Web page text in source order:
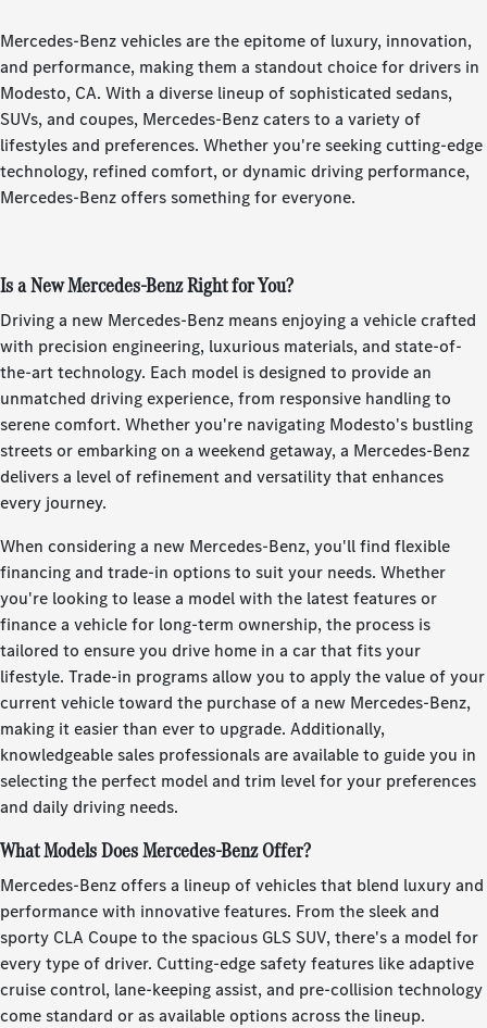
Mercedes-Benz vehicles are the epitome of luxury, innovation,
and performance, making them a standout choice for drivers in
Modesto, CA. With a diverse lineup of sophisticated sedans,
SUVs, and coupes, Mercedes-Benz caters to a variety of
lifestyles and preferences. Whether you're seeking cutting-edge
technology, refined comfort, or dynamic driving performance,
Mercedes-Benz offers something for everyone.
Is a New Mercedes-Benz Right for You?
Driving a new Mercedes-Benz means enjoying a vehicle crafted
with precision engineering, luxurious materials, and state-of-
the-art technology. Each model is designed to provide an
unmatched driving experience, from responsive handling to
serene comfort. Whether you're navigating Modesto's bustling
streets or embarking on a weekend getaway, a Mercedes-Benz
delivers a level of refinement and versatility that enhances
every journey.
When considering a new Mercedes-Benz, you'll find flexible
financing and trade-in options to suit your needs. Whether
you're looking to lease a model with the latest features or
finance a vehicle for long-term ownership, the process is
tailored to ensure you drive home in a car that fits your
lifestyle. Trade-in programs allow you to apply the value of your
current vehicle toward the purchase of a new Mercedes-Benz,
making it easier than ever to upgrade. Additionally,
knowledgeable sales professionals are available to guide you in
selecting the perfect model and trim level for your preferences
and daily driving needs.
What Models Does Mercedes-Benz Offer?
Mercedes-Benz offers a lineup of vehicles that blend luxury and
performance with innovative features. From the sleek and
sporty CLA Coupe to the spacious GLS SUV, there's a model for
every type of driver. Cutting-edge safety features like adaptive
cruise control, lane-keeping assist, and pre-collision technology
come standard or as available options across the lineup.